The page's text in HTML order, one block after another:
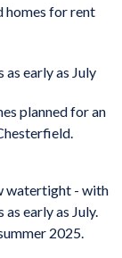
homes for rent
as early as July
planned for an
watertight - with
early as July.
2025.